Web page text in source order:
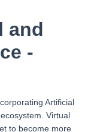
and
-
Artificial
Virtual
to become more